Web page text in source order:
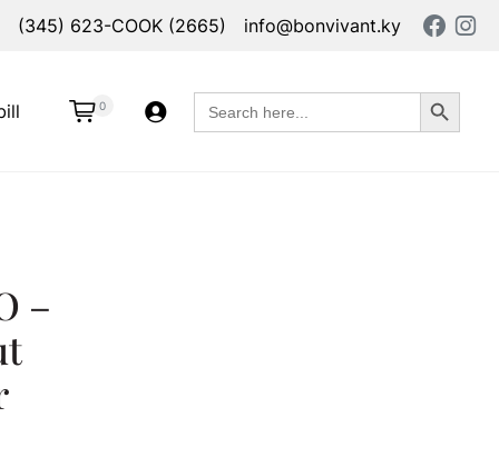
(345) 623-COOK (2665) info@bonvivant.ky
0
Search
for:
Search Button
–